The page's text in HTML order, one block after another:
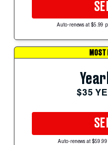
Auto-renews at $5.99
MOST
$35
Auto-renews at